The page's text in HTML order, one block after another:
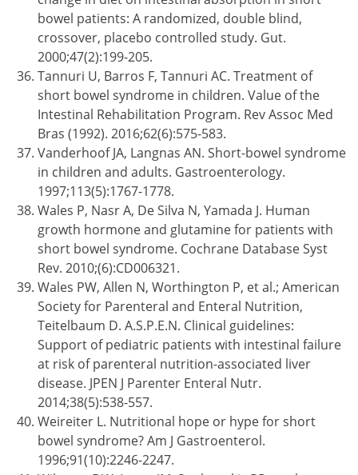
bowel patients: A randomized, double blind,
crossover, placebo controlled study. Gut.
2000;47(2):199-205.
Tannuri U, Barros F, Tannuri AC. Treatment of
short bowel syndrome in children. Value of the
Intestinal Rehabilitation Program. Rev Assoc Med
Bras (1992). 2016;62(6):575-583.
Vanderhoof JA, Langnas AN. Short-bowel syndrome
in children and adults. Gastroenterology.
1997;113(5):1767-1778.
Wales P, Nasr A, De Silva N, Yamada J. Human
growth hormone and glutamine for patients with
short bowel syndrome. Cochrane Database Syst
Rev. 2010;(6):CD006321.
Wales PW, Allen N, Worthington P, et al.; American
Society for Parenteral and Enteral Nutrition,
Teitelbaum D. A.S.P.E.N. Clinical guidelines:
Support of pediatric patients with intestinal failure
at risk of parenteral nutrition-associated liver
disease. JPEN J Parenter Enteral Nutr.
2014;38(5):538-557.
Weireiter L. Nutritional hope or hype for short
bowel syndrome? Am J Gastroenterol.
1996;91(10):2246-2247.